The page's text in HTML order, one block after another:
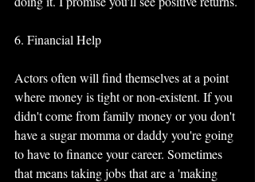
6. Financial Help
Actors often will find themselves at a point
where money is tight or non-existent. If you
didn't come from family money or you don't
have a sugar momma or daddy you're going
to have to finance your career. Sometimes
that means taking jobs that are a 'making